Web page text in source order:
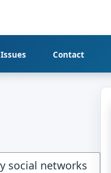
Issues Contact